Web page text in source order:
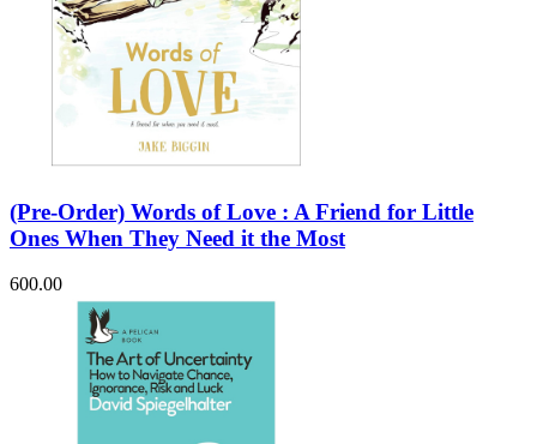
(Pre-Order) Words of Love : A Friend for Little
Ones When They Need it the Most
600.00